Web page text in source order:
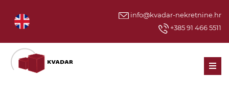
info@kvadar-nekretnine.hr
+385 91 466 5511